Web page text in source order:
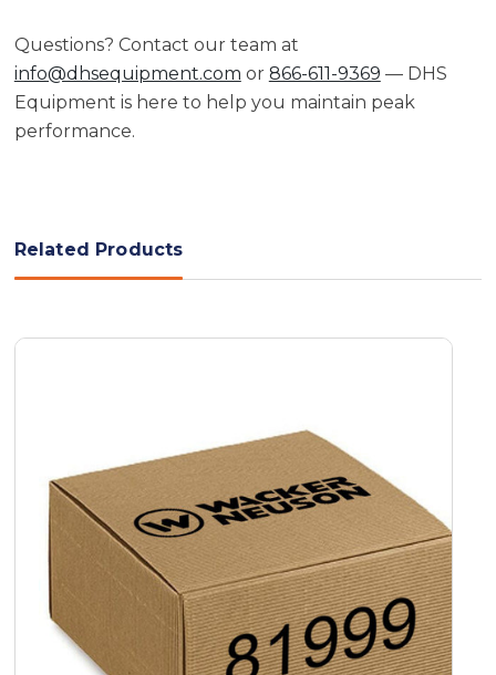
Questions? Contact our team at
info@dhsequipment.com or 866-611-9369 — DHS
Equipment is here to help you maintain peak
performance.
Related Products